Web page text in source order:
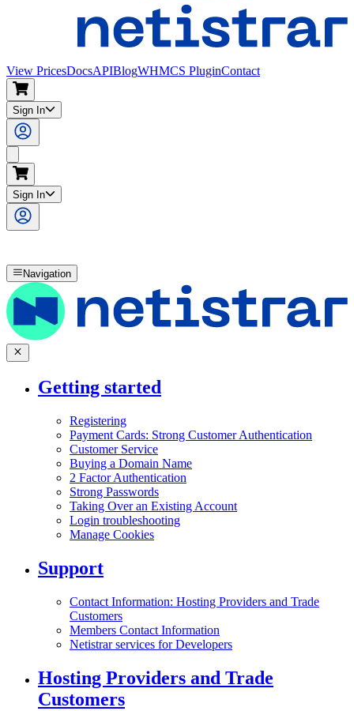
View PricesDocsAPIBlogWHMCS PluginContact
Sign In
Sign In
Navigation
Getting started
Registering
Payment Cards: Strong Customer Authentication
Customer Service
Buying a Domain Name
2 Factor Authentication
Strong Passwords
Taking Over an Existing Account
Login troubleshooting
Manage Cookies
Support
Contact Information: Hosting Providers and Trade
Customers
Members Contact Information
Netistrar services for Developers
Hosting Providers and Trade
Customers